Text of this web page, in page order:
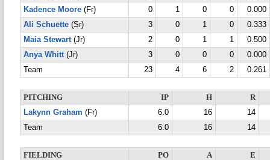
Kadence Moore (Fr) 0 1 0 0
0.000
Ali Schuette (Sr) 3 0 1 0
0.333
Maia Stewart(Jr) 2 0 1 1
0.500
Anya Whitt(Jr) 3 0 0 0
0.000
Team
23 4 6 2 0.261
PITCHING IP H
R
Lakynn Graham (Fr) 6.0 16
14
Team
6.0 16 14
FIELDING PO A
E